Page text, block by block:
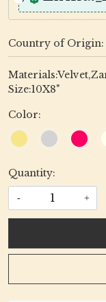
Country of Origin:
Size:10X8"
Color:
Quantity:
- +